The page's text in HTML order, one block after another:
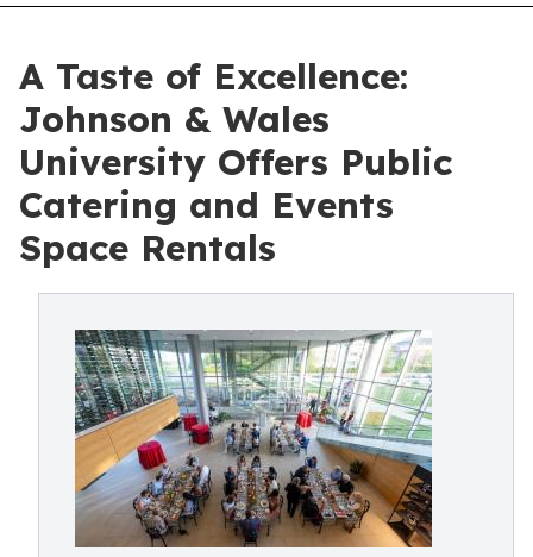
A Taste of Excellence:
Johnson & Wales
University Offers Public
Catering and Events
Space Rentals